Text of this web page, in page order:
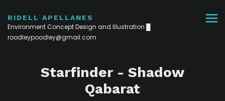
RIDELL APELLANES
Environment Concept Design and Illustration █
roodleypoodley@gmail.com
Starfinder - Shadow
Qabarat